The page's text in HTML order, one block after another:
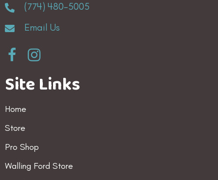
(774) 480-5005
Email Us
Site Links
Home
Store
Pro Shop
Walling Ford Store